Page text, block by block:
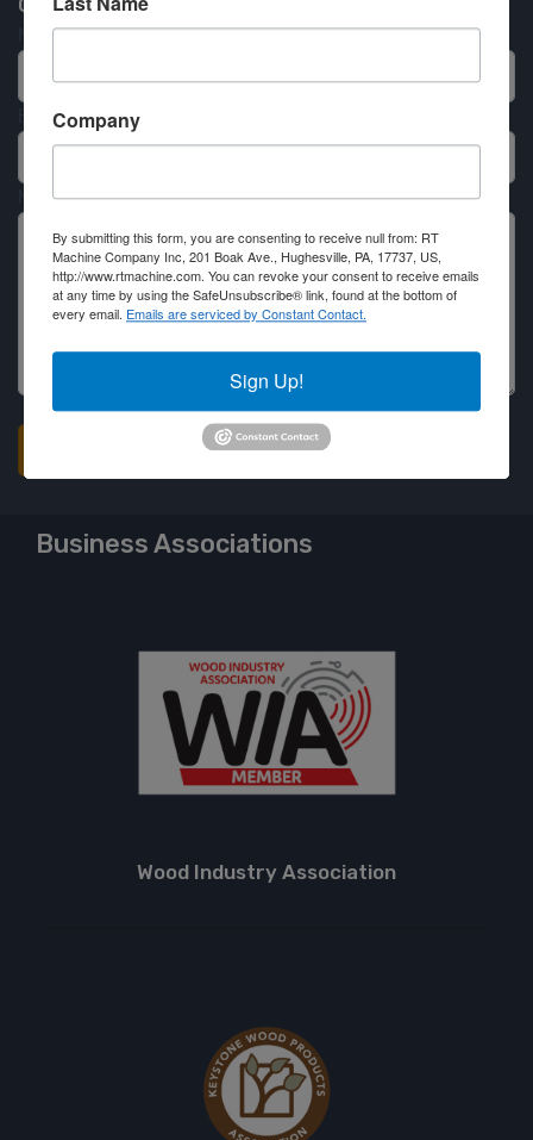
Contact RT Machine
Name
Email
Message
Business Associations
Wood Industry Association
Company
By submitting this form, you are consenting to receive null from: RT
Machine Company Inc, 201 Boak Ave., Hughesville, PA, 17737, US,
http://www.rtmachine.com. You can revoke your consent to receive emails
at any time by using the SafeUnsubscribe® link, found at the bottom of
every email. Emails are serviced by Constant Contact.
Sign Up!